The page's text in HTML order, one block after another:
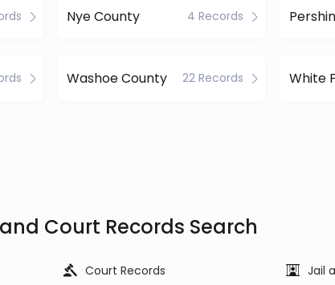
Nye County 4 Records
Washoe County 22 Records
Court Records Search
Court Records Jail